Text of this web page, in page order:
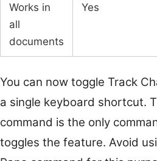
Works in
all
documents
Yes
You can now toggle Track
a single keyboard shortcut.
command is the only
toggles the feature. Avoid